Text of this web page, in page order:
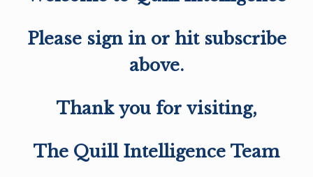
Please sign in or hit subscribe
above.
Thank you for visiting,
The Quill Intelligence Team